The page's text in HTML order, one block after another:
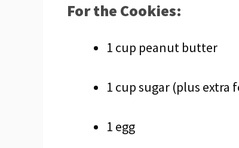
For the Cookies:
1 cup peanut butter
1 cup sugar (plus extra
1 egg